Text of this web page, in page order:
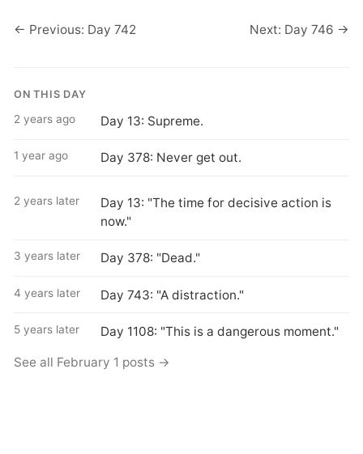
← Previous: Day 742 Next: Day 746 →
ON THIS DAY
2 years ago Day 13: Supreme.
1 year ago Day 378: Never get out.
2 years later
Day 13: "The time for decisive action is
now."
3 years later Day 378: "Dead."
4 years later Day 743: "A distraction."
5 years later Day 1108: "This is a dangerous moment."
See all February 1 posts →